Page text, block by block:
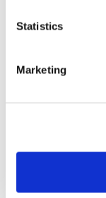
Statistics
Marketing
A